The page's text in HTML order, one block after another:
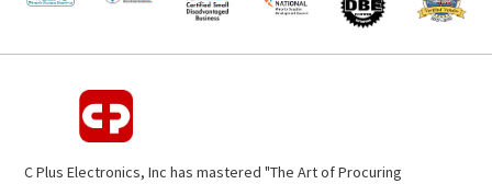
C Plus Electronics, Inc has mastered "The Art of Procuring